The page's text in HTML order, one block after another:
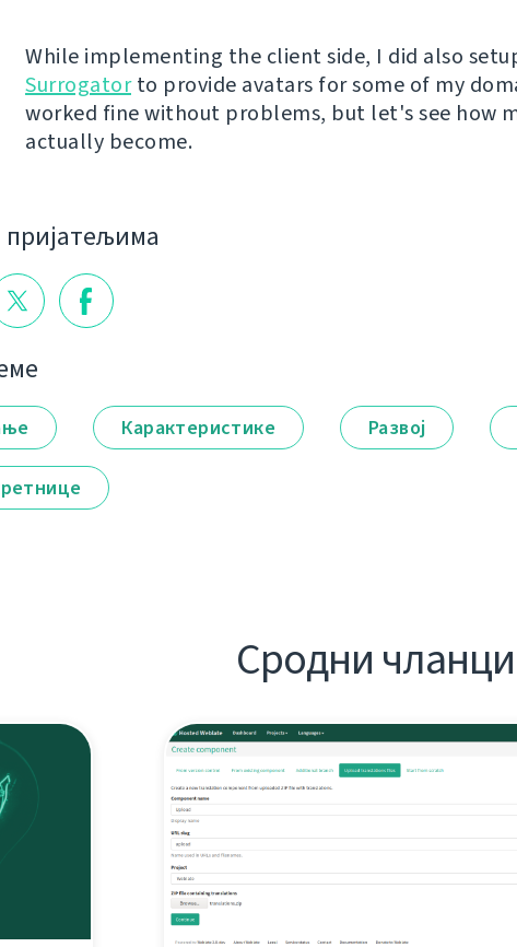
While implementing the client side, I did also
Surrogatorto provide avatars for some of my
worked fine without problems, but let's see how
actually become.
Карактеристике Развој
Сродни чланци